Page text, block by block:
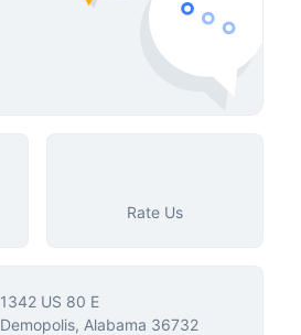
Rate Us
1342 US 80 E
Demopolis, Alabama 36732